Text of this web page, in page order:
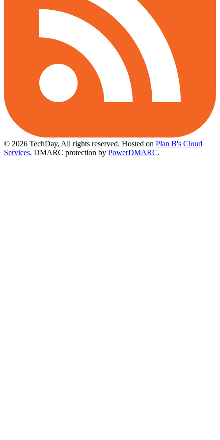
© 2026 TechDay, All rights reserved. Hosted on Plan B's Cloud
Services. DMARC protection by PowerDMARC.